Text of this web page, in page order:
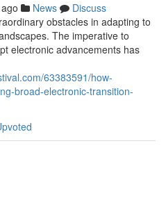
News
Discuss
obstacles in adapting to
The imperative to
electronic advancements has
63383591/how-
broad-electronic-transition-